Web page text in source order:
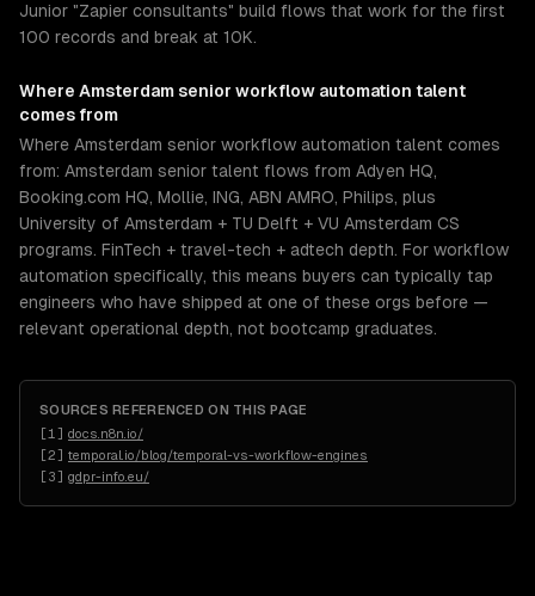
Junior "Zapier consultants" build flows that work for the first
100 records and break at 10K.
Where Amsterdam senior workflow automation talent
comes from
Where Amsterdam senior workflow automation talent comes
from: Amsterdam senior talent flows from Adyen HQ,
Booking.com HQ, Mollie, ING, ABN AMRO, Philips, plus
University of Amsterdam + TU Delft + VU Amsterdam CS
programs. FinTech + travel-tech + adtech depth. For workflow
automation specifically, this means buyers can typically tap
engineers who have shipped at one of these orgs before —
relevant operational depth, not bootcamp graduates.
SOURCES REFERENCED ON THIS PAGE
[1 ] docs.n8n.io/
[2] temporal.io/blog/temporal-vs-workflow-engines
[3] gdpr-info.eu/